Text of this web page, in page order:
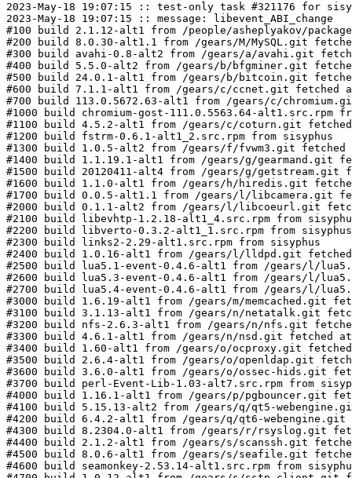
2023-May-18 19:07:15 :: test-only task #321176 for
2023-May-18 19:07:15 :: message: libevent_ABI_change
#100 build 2.1.12-alt1 from /people/asheplyakov/
#200 build 8.0.30-alt1.1 from /gears/M/MySQL.git
#300 build avahi-0.8-alt2 from /gears/a/avahi.git
#400 build 5.5.0-alt2 from /gears/b/bfgminer.git
#500 build 24.0.1-alt1 from /gears/b/bitcoin.git fetched
#600 build 7.1.1-alt1 from /gears/c/ccnet.git fetched at
#700 build 113.0.5672.63-alt1 from /gears/c/
#1000 build chromium-gost-111.0.5563.64-alt1.src.rpm
#1100 build 4.5.2-alt1 from /gears/c/coturn.git fetched
#1200 build fstrm-0.6.1-alt1_2.src.rpm from sisyphus
#1300 build 1.0.5-alt2 from /gears/f/fvwm3.git fetched
#1400 build 1.1.19.1-alt1 from /gears/g/gearmand.git
#1500 build 20120411-alt4 from /gears/g/getstream.git
#1600 build 1.1.0-alt1 from /gears/h/hiredis.git
#1700 build 0.0.5-alt1.1 from /gears/l/libcamera.git
#2000 build 0.1.1-alt2 from /gears/l/libcoeurl.git
#2100 build libevhtp-1.2.18-alt1_4.src.rpm from
#2200 build libverto-0.3.2-alt1_1.src.rpm from sisyphus
#2300 build links2-2.29-alt1.src.rpm from sisyphus
#2400 build 1.0.16-alt1 from /gears/l/lldpd.git fetched
#2500 build lua5.1-event-0.4.6-alt1 from /gears/l/
#2600 build lua5.3-event-0.4.6-alt1 from /gears/l/
#2700 build lua5.4-event-0.4.6-alt1 from /gears/l/
#3000 build 1.6.19-alt1 from /gears/m/memcached.git
#3100 build 3.1.13-alt1 from /gears/n/netatalk.git
#3200 build nfs-2.6.3-alt1 from /gears/n/nfs.git
#3300 build 4.6.1-alt1 from /gears/n/nsd.git fetched at
#3400 build 1.60-alt1 from /gears/o/ocproxy.git fetched
#3500 build 2.6.4-alt1 from /gears/o/openldap.git
#3600 build 3.6.0-alt1 from /gears/o/ossec-hids.git
#3700 build perl-Event-Lib-1.03-alt7.src.rpm from
#4000 build 1.16.1-alt1 from /gears/p/pgbouncer.git
#4100 build 5.15.13-alt2 from /gears/q/qt5-
#4200 build 6.4.2-alt1 from /gears/q/qt6-webengine.git
#4300 build 8.2304.0-alt1 from /gears/r/rsyslog.git
#4400 build 2.1.2-alt1 from /gears/s/scanssh.git
#4500 build 8.0.6-alt1 from /gears/s/seafile.git fetched
#4600 build seamonkey-2.53.14-alt1.src.rpm from